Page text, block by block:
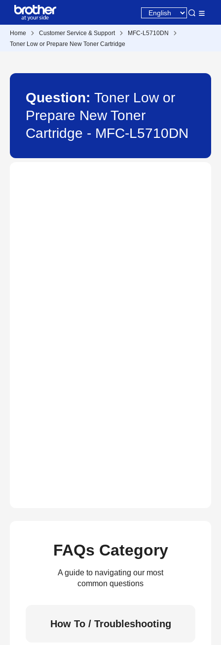
Home Customer Service & Support
MFC-L5710DN
Toner Low or Prepare New Toner Cartridge
Question: Toner Low or
Prepare New Toner
Cartridge - MFC-L5710DN
FAQs Category
A guide to navigating our most
common questions
How To / Troubleshooting